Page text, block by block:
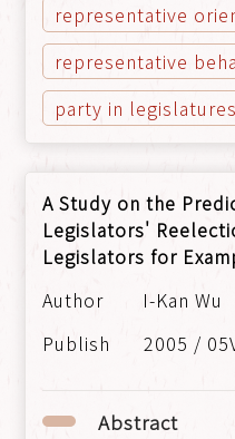
representative
representative
party in legislatures
A Study on the
Legislators'
Legislators for
I-Kan Wu
2005 /
Abstract